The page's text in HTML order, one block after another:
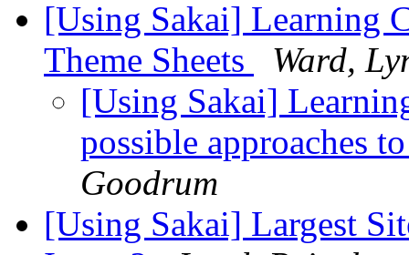
[Using Sakai] Learning
Theme Sheets
Ward,
[Using Sakai]
possible approaches
Goodrum
[Using Sakai] Largest